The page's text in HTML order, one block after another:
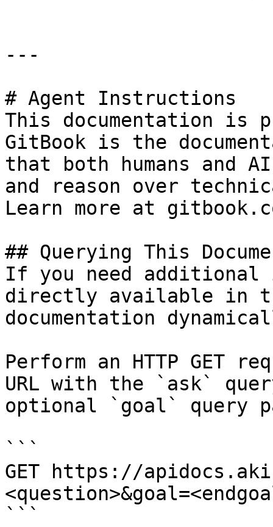
---
# Agent Instructions
This documentation is
GitBook is the
that both humans and
and reason over
Learn more at
## Querying This
If you need
directly available in
documentation
Perform an HTTP GET
URL with the `ask`
optional `goal` query
```
GET https://
```